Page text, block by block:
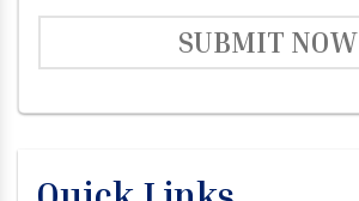
SUBMIT NOW